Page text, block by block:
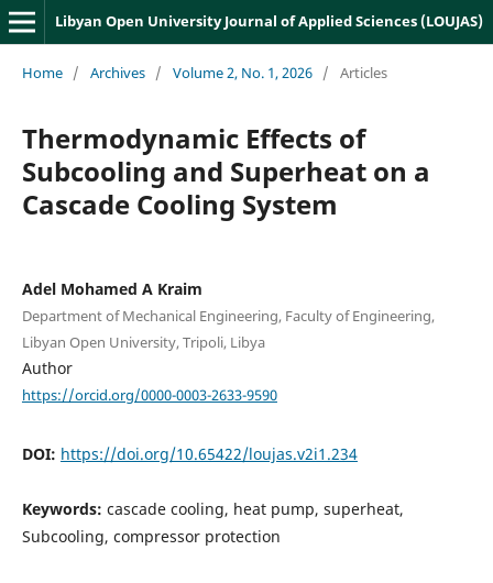
Libyan Open University Journal of Applied Sciences (LOUJAS)
Home / Archives / Volume 2, No. 1, 2026 / Articles
Thermodynamic Effects of
Subcooling and Superheat on a
Cascade Cooling System
Adel Mohamed A Kraim
Department of Mechanical Engineering, Faculty of Engineering,
Libyan Open University, Tripoli, Libya
Author
https://orcid.org/0000-0003-2633-9590
DOI: https://doi.org/10.65422/loujas.v2i1.234
Keywords: cascade cooling, heat pump, superheat,
Subcooling, compressor protection